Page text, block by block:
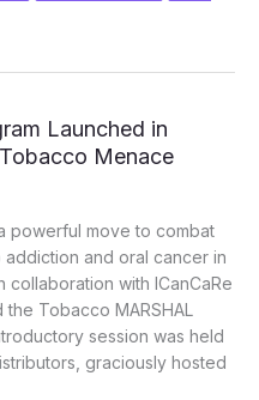
Launched in
Menace
powerful move to combat
and oral cancer in
collaboration with ICanCaRe
Tobacco MARSHAL
session was held
graciously hosted